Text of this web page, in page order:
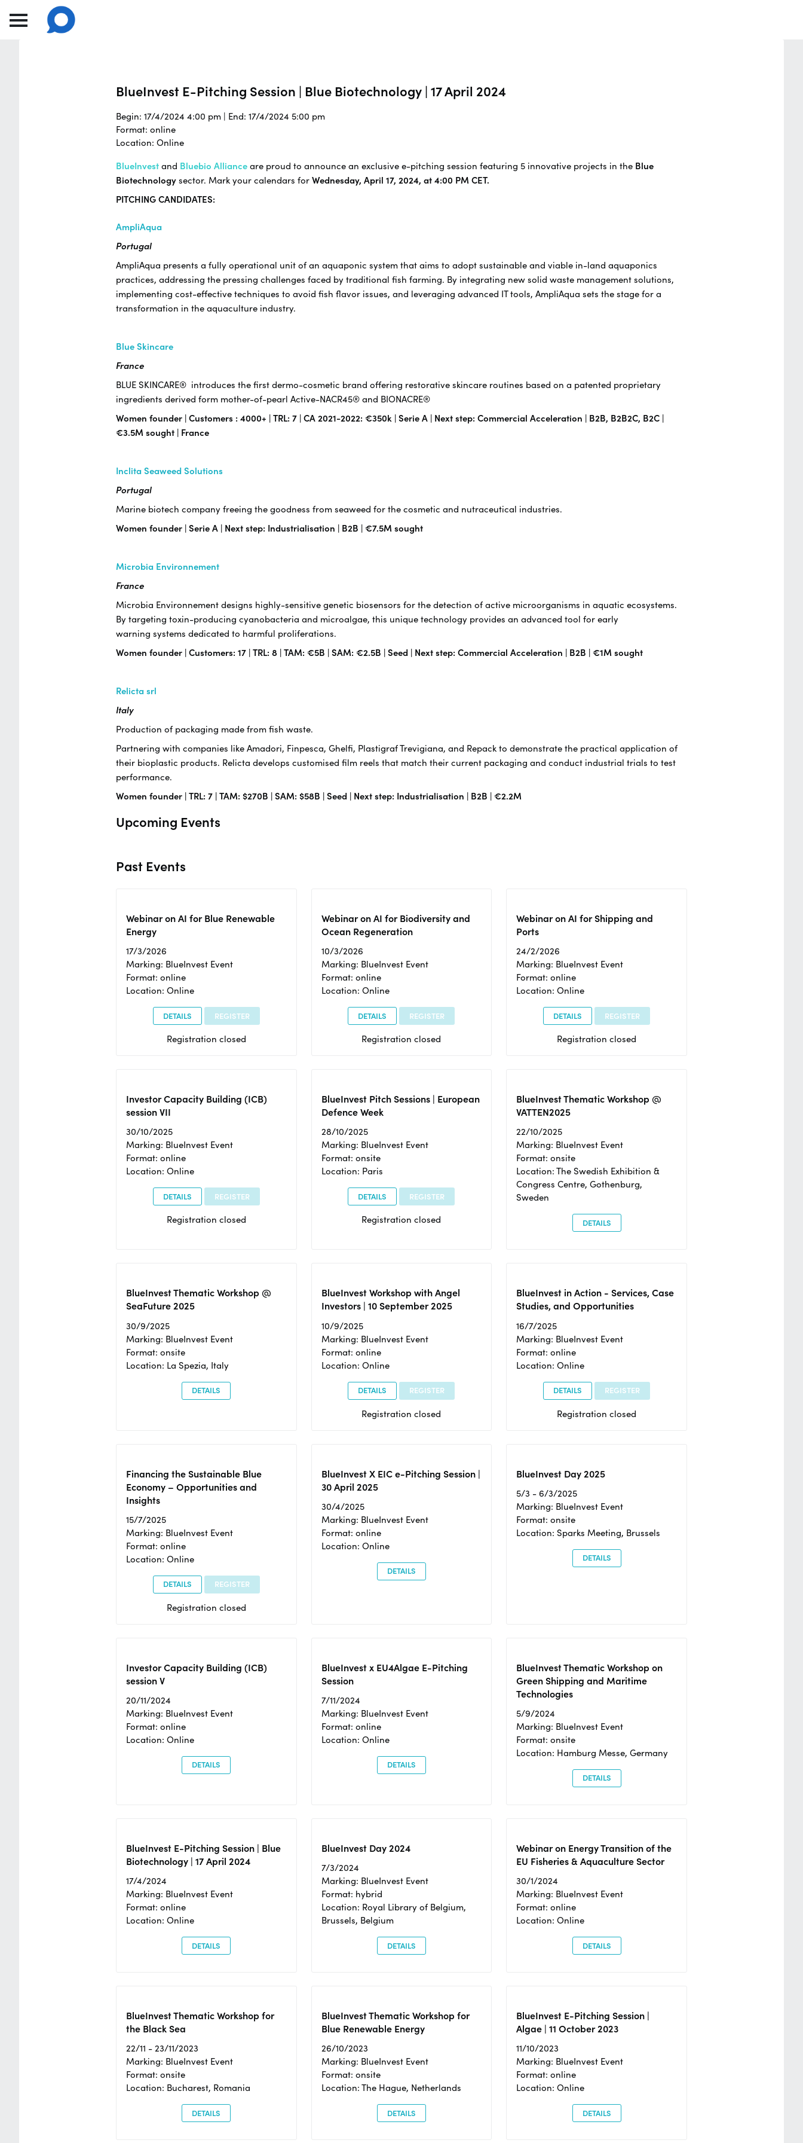
BlueInvest E-Pitching Session | Blue Biotechnology | 17 April 2024
Begin: 17/4/2024 4:00 pm | End: 17/4/2024 5:00 pm
Format: online
Location: Online
BlueInvestand Bluebio Alliance are proud to announce an exclusive e-pitching session featuring 5 innovative projects in the Blue
Biotechnologysector. Mark your calendars for Wednesday, April 17, 2024, at 4:00 PM CET.
PITCHING CANDIDATES:
AmpliAqua
Portugal
AmpliAqua presents a fully operational unit of an aquaponic system that aims to adopt sustainable and viable in-land aquaponics
practices, addressing the pressing challenges faced by traditional fish farming. By integrating new solid waste management solutions,
implementing cost-effective techniques to avoid fish flavor issues, and leveraging advanced IT tools, AmpliAqua sets the stage for a
transformation in the aquaculture industry.
Blue Skincare
France
BLUE SKINCARE® introduces the first dermo-cosmetic brand offering restorative skincare routines based on a patented proprietary
ingredients derived form mother-of-pearl Active-NACR45® and BIONACRE®
Women founder | Customers : 4000+ | TRL: 7 | CA 2021-2022: €350k | Serie A | Next step: Commercial Acceleration | B2B, B2B2C, B2C |
€3.5M sought | France
Inclita Seaweed Solutions
Portugal
Marine biotech company freeing the goodness from seaweed for the cosmetic and nutraceutical industries.
Women founder | Serie A | Next step: Industrialisation | B2B | €7.5M sought
Microbia Environnement
France
Microbia Environnement designs highly-sensitive genetic biosensors for the detection of active microorganisms in aquatic ecosystems.
By targeting toxin-producing cyanobacteria and microalgae, this unique technology provides an advanced tool for early
warning systems dedicated to harmful proliferations.
Women founder | Customers: 17 | TRL: 8 | TAM: €5B | SAM: €2.5B | Seed | Next step: Commercial Acceleration | B2B | €1M sought
Relicta srl
Italy
Production of packaging made from fish waste.
Partnering with companies like Amadori, Finpesca, Ghelfi, Plastigraf Trevigiana, and Repack to demonstrate the practical application of
their bioplastic products. Relicta develops customised film reels that match their current packaging and conduct industrial trials to test
performance.
Women founder | TRL: 7 | TAM: $270B | SAM: $58B | Seed | Next step: Industrialisation | B2B | €2.2M
Upcoming Events
Past Events
Webinar on AI for Blue Renewable
Energy
17/3/2026
Marking: BlueInvest Event
Format: online
Location: Online
DETAILS REGISTER
Registration closed
Webinar on AI for Biodiversity and
Ocean Regeneration
10/3/2026
Marking: BlueInvest Event
Format: online
Location: Online
DETAILS REGISTER
Registration closed
Webinar on AI for Shipping and
Ports
24/2/2026
Marking: BlueInvest Event
Format: online
Location: Online
DETAILS REGISTER
Registration closed
Investor Capacity Building (ICB)
session VII
30/10/2025
Marking: BlueInvest Event
Format: online
Location: Online
DETAILS REGISTER
Registration closed
BlueInvest Pitch Sessions | European
Defence Week
28/10/2025
Marking: BlueInvest Event
Format: onsite
Location: Paris
DETAILS REGISTER
Registration closed
BlueInvest Thematic Workshop @
VATTEN2025
22/10/2025
Marking: BlueInvest Event
Format: onsite
Location: The Swedish Exhibition &
Congress Centre, Gothenburg,
Sweden
DETAILS
BlueInvest Thematic Workshop @
SeaFuture 2025
30/9/2025
Marking: BlueInvest Event
Format: onsite
Location: La Spezia, Italy
DETAILS
BlueInvest Workshop with Angel
Investors | 10 September 2025
10/9/2025
Marking: BlueInvest Event
Format: online
Location: Online
DETAILS REGISTER
Registration closed
BlueInvest in Action - Services, Case
Studies, and Opportunities
16/7/2025
Marking: BlueInvest Event
Format: online
Location: Online
DETAILS REGISTER
Registration closed
Financing the Sustainable Blue
Economy – Opportunities and
Insights
15/7/2025
Marking: BlueInvest Event
Format: online
Location: Online
DETAILS REGISTER
Registration closed
BlueInvest X EIC e-Pitching Session |
30 April 2025
30/4/2025
Marking: BlueInvest Event
Format: online
Location: Online
DETAILS
BlueInvest Day 2025
5/3 - 6/3/2025
Marking: BlueInvest Event
Format: onsite
Location: Sparks Meeting, Brussels
DETAILS
Investor Capacity Building (ICB)
session V
20/11/2024
Marking: BlueInvest Event
Format: online
Location: Online
DETAILS
BlueInvest x EU4Algae E-Pitching
Session
7/11/2024
Marking: BlueInvest Event
Format: online
Location: Online
DETAILS
BlueInvest Thematic Workshop on
Green Shipping and Maritime
Technologies
5/9/2024
Marking: BlueInvest Event
Format: onsite
Location: Hamburg Messe, Germany
DETAILS
BlueInvest E-Pitching Session | Blue
Biotechnology | 17 April 2024
17/4/2024
Marking: BlueInvest Event
Format: online
Location: Online
DETAILS
BlueInvest Day 2024
7/3/2024
Marking: BlueInvest Event
Format: hybrid
Location: Royal Library of Belgium,
Brussels, Belgium
DETAILS
Webinar on Energy Transition of the
EU Fisheries & Aquaculture Sector
30/1/2024
Marking: BlueInvest Event
Format: online
Location: Online
DETAILS
BlueInvest Thematic Workshop for
the Black Sea
22/11 - 23/11/2023
Marking: BlueInvest Event
Format: onsite
Location: Bucharest, Romania
DETAILS
BlueInvest Thematic Workshop for
Blue Renewable Energy
26/10/2023
Marking: BlueInvest Event
Format: onsite
Location: The Hague, Netherlands
DETAILS
BlueInvest E-Pitching Session |
Algae | 11 October 2023
11/10/2023
Marking: BlueInvest Event
Format: online
Location: Online
DETAILS